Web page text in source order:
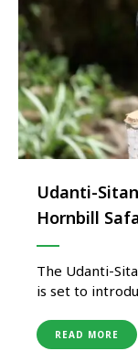
Udanti-
Hornbill
Chhattisgarh
The Udanti-
is set to
and wildlife
READ MORE